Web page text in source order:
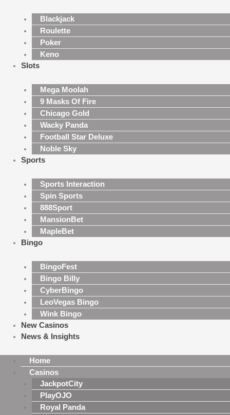
Blackjack
Roulette
Poker
Keno
Slots
Mega Moolah
9 Masks Of Fire
Chicago Gold
Wacky Panda
Football Star Deluxe
Noble Sky
Sports
Sports Interaction
Spin Sports
888Sport
MansionBet
MapleBet
Bingo
BingoFest
Bingo Billy
CyberBingo
LeoVegas Bingo
Wink Bingo
New Casinos
News & Insights
Home
Casinos
JackpotCity
PlayOJO
Royal Panda